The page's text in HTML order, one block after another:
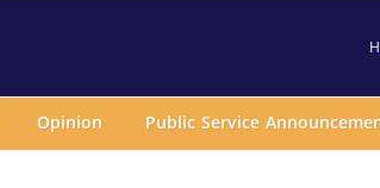
Opinion Public Service